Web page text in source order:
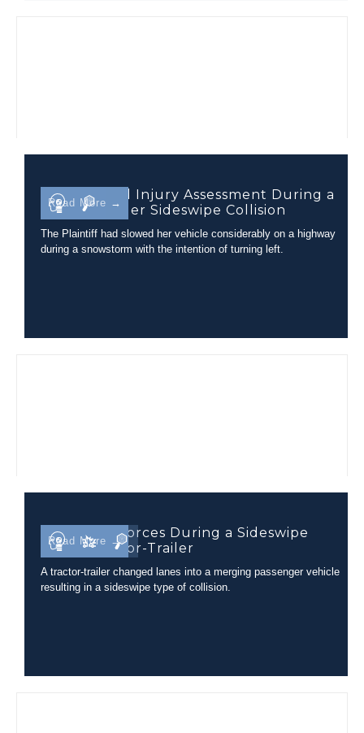
Read More →
Closed Head Injury Assessment During a
Tractor-Trailer Sideswipe Collision
The Plaintiff had slowed her vehicle considerably on a highway
during a snowstorm with the intention of turning left.
Read More →
Occupant Forces During a Sideswipe
with a Tractor-Trailer
A tractor-trailer changed lanes into a merging passenger vehicle
resulting in a sideswipe type of collision.